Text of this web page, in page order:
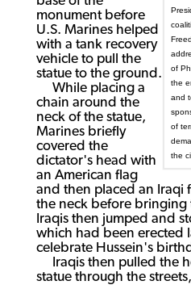
of
the
and
of
the
monument before
U.S. Marines helped
with a tank recovery
vehicle to pull the
statue to the ground.
While placing a
chain around the
neck of the statue,
Marines briefly
covered the
dictator's head with
an American flag
and then placed an Iraqi
the neck before bringing
Iraqis then jumped and
which had been erected
celebrate Hussein's
Iraqis then pulled the
statue through the